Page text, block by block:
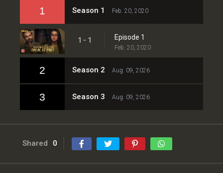
1 Season 1 Feb. 20, 2020
1 - 1 Episode 1
Feb. 20, 2020
2 Season 2 Aug. 09, 2026
3 Season 3 Aug. 09, 2026
Shared 0